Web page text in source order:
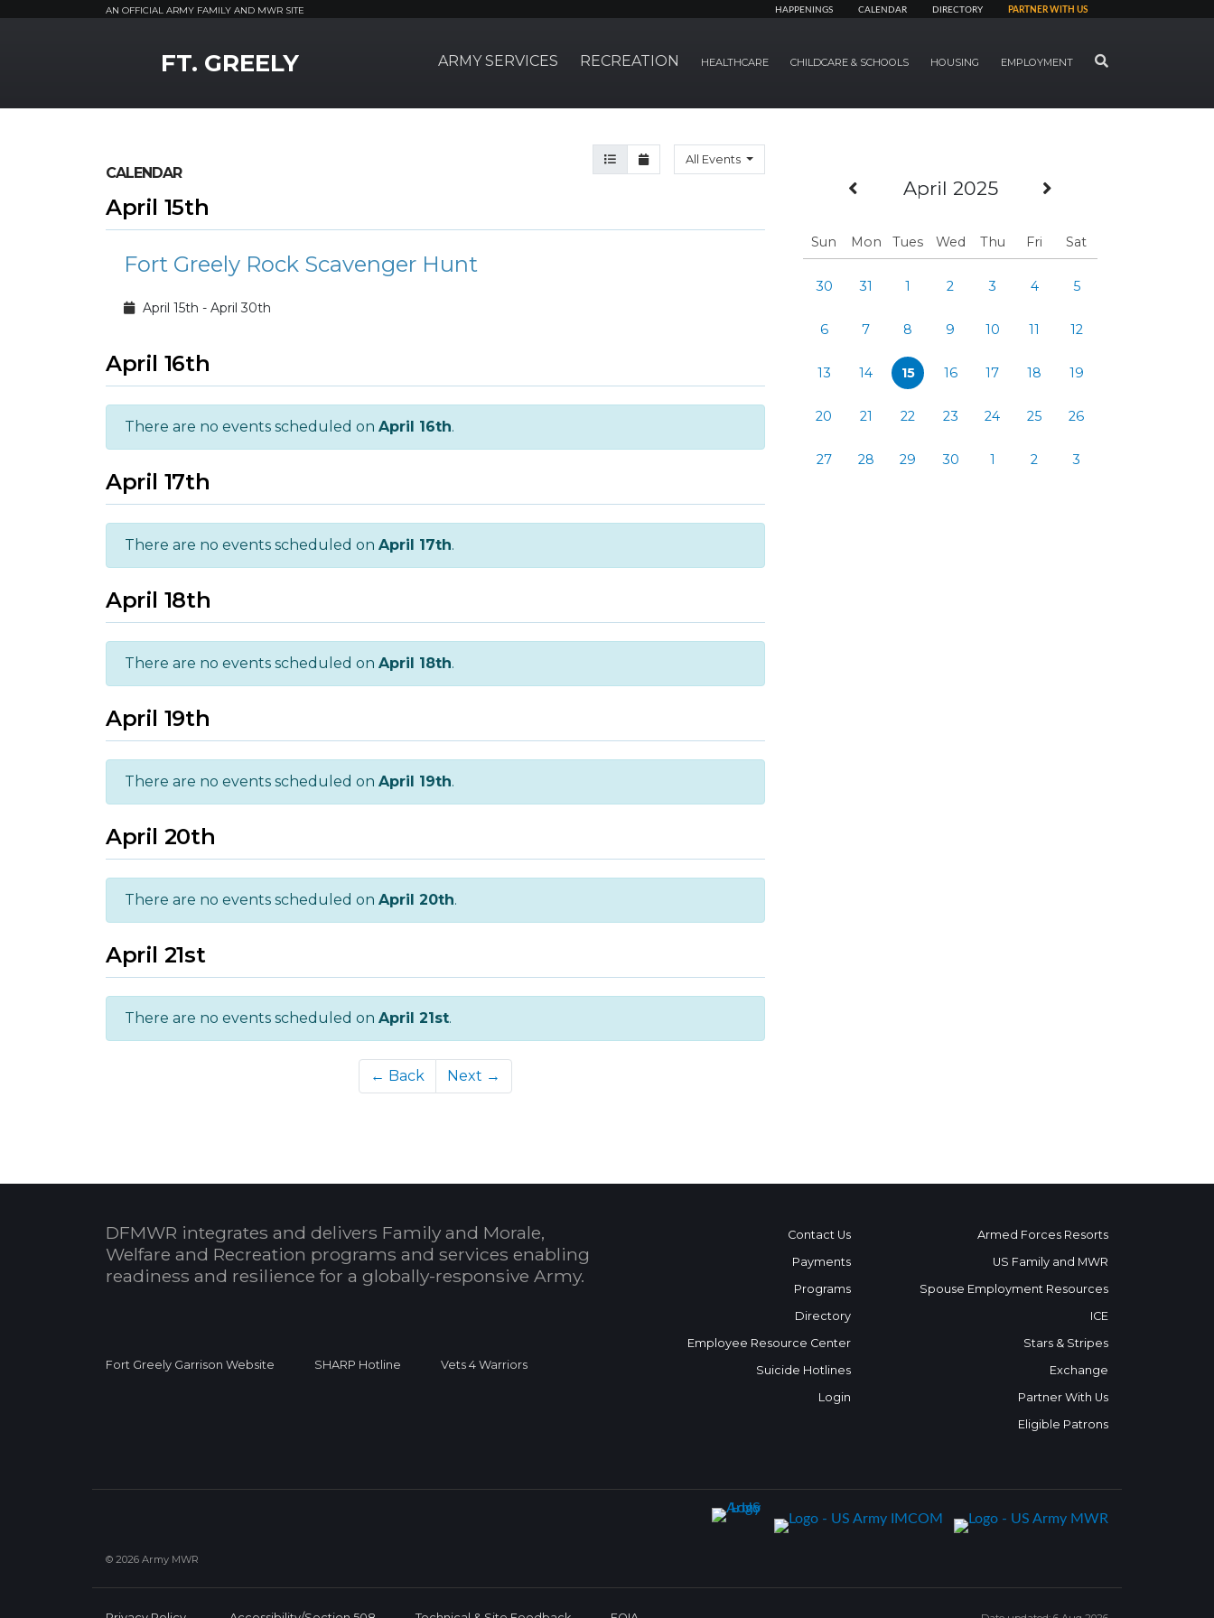
AN OFFICIAL ARMY FAMILY AND MWR SITE HAPPENINGS CALENDAR DIRECTORY PARTNER WITH US
FT. GREELY ARMY SERVICES RECREATION HEALTHCARE CHILDCARE & SCHOOLS HOUSING EMPLOYMENT SEARCH
Previous Month
April 2025
Sun Mon Tues Wed Thu Fri Sat
30 31 1 2 3 4 5
6 7 8 9 10 11 12
13 14 15 16 17 18 19
20 21 22 23 24 25 26
27 28 29 30 1 2 3
Agenda View
Month ViewAll Events
CALENDAR
April 15th
Fort Greely Rock Scavenger Hunt
April 15th - April 30th
April 16th
There are no events scheduled on April 16th.
April 17th
There are no events scheduled on April 17th.
April 18th
There are no events scheduled on April 18th.
April 19th
There are no events scheduled on April 19th.
April 20th
There are no events scheduled on April 20th.
April 21st
There are no events scheduled on April 21st.
← Back Next →
DFMWR integrates and delivers Family and Morale,
Welfare and Recreation programs and services enabling
readiness and resilience for a globally-responsive Army.
Fort Greely Garrison Website SHARP Hotline Vets 4 Warriors
Contact Us
Payments
Programs
Directory
Employee Resource Center
Suicide Hotlines
Login
Armed Forces Resorts
US Family and MWR
Spouse Employment Resources
ICE
Stars & Stripes
Exchange
Partner With Us
Eligible Patrons
© 2026 Army MWR